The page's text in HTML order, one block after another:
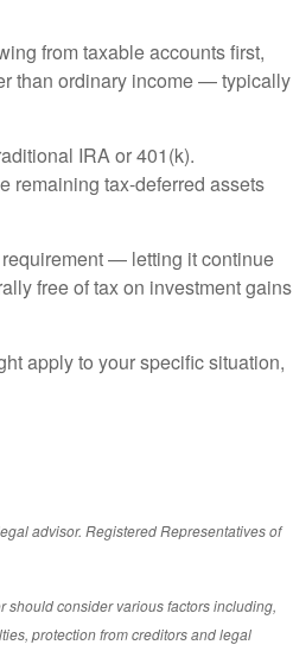
from taxable accounts first,
than ordinary income — typically
IRA or 401(k).
remaining tax-deferred assets
— letting it continue
free of tax on investment gains
apply to your specific situation,
advisor. Registered Representatives of
should consider various factors including,
protection from creditors and legal